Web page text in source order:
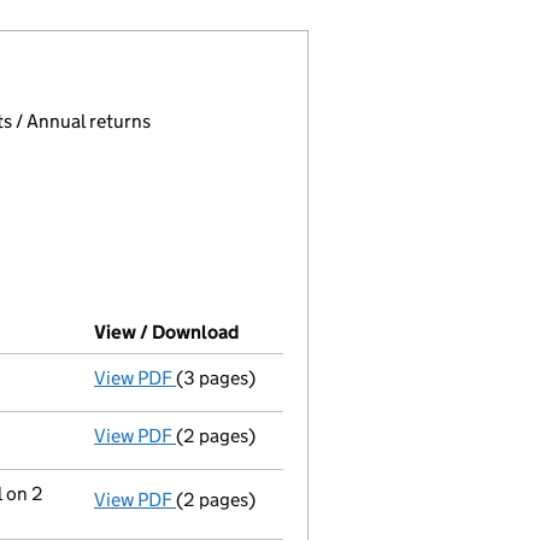
an input will reload the page.
/ Annual returns
View / Download
View PDF Confirmation statement
(3 pages)
View PDF Director's details changed
(2 pages)
on 2 View PDF Changeof details for Mr Christopher John
(2 pages)